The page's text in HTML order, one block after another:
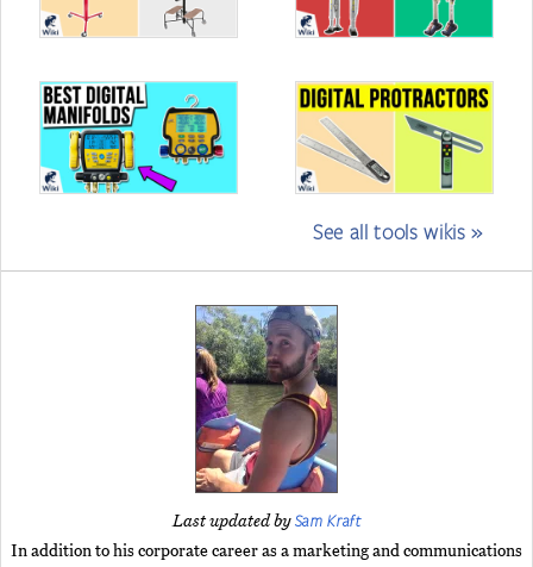
See all tools wikis »
Last updated bySam Kraft
In addition to his corporate career as a marketing and communications